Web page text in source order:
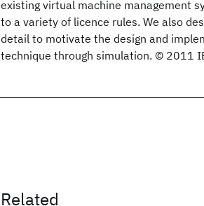
existing virtual machine management
to a variety of licence rules. We also
detail to motivate the design and
technique through simulation. © 2011
Related